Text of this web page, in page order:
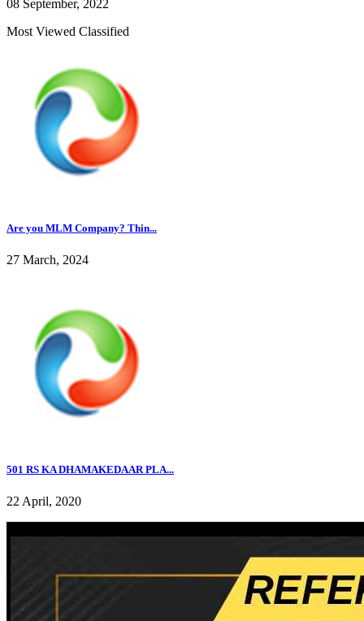
08 September, 2022
Most Viewed Classified
Are you MLM Company? Thin...
27 March, 2024
501 RS KA DHAMAKEDAAR PLA...
22 April, 2020